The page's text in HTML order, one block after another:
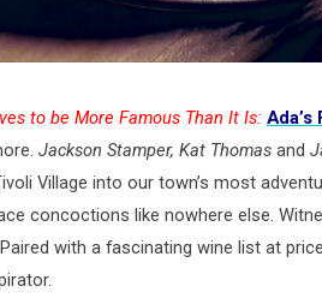
to be More Famous Than It Is: Ada’s
Jackson Stamper, Kat Thomas and
Village into our town’s most
concoctions like nowhere else.
with a fascinating wine list at